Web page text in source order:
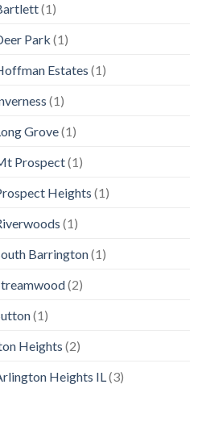
(1)
Park (1)
Estates (1)
(1)
Grove(1)
Prospect(1)
Heights (1)
(1)
Barrington(1)
(2)
(1)
Heights (2)
Heights IL(3)